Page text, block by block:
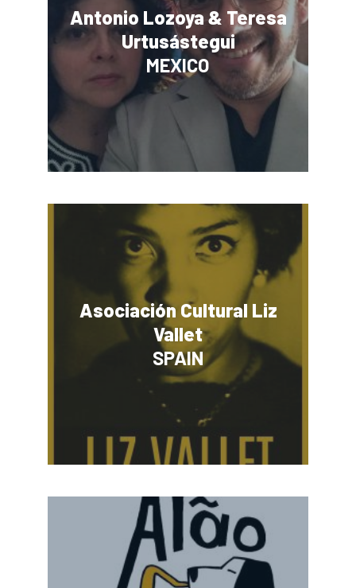
Antonio Lozoya & Teresa
Urtusástegui
MEXICO
Asociación Cultural Liz
Vallet
SPAIN